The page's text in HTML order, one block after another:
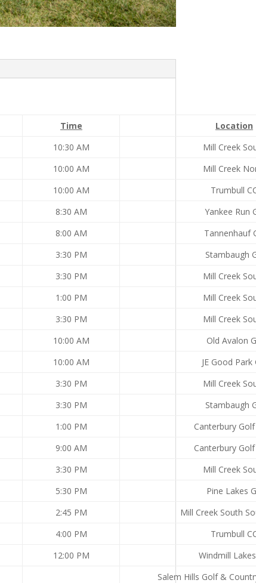
Time
Location
10:30 AM
Mill Creek
10:00 AM
Mill Creek
10:00 AM
Trumbull
8:30 AM
Yankee Run
8:00 AM
Tannenhauf
3:30 PM
Stambaugh
3:30 PM
Mill Creek
1:00 PM
Mill Creek
3:30 PM
Mill Creek
10:00 AM
Old Avalon
10:00 AM
JE Good Park
3:30 PM
Mill Creek
3:30 PM
Stambaugh
1:00 PM
Canterbury
9:00 AM
Canterbury
3:30 PM
Mill Creek
5:30 PM
Pine Lakes
2:45 PM
Mill Creek South
4:00 PM
Trumbull
12:00 PM
Windmill
Salem Hills Golf &